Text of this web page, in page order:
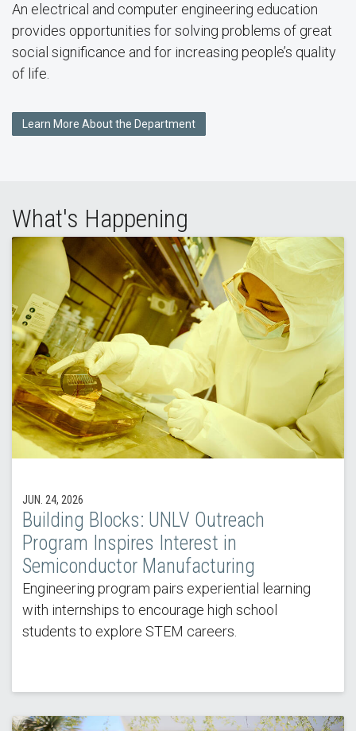
An electrical and computer engineering education
provides opportunities for solving problems of great
social significance and for increasing people’s quality
of life.
Learn More About the Department
What's Happening
JUN. 24, 2026
Building Blocks: UNLV Outreach
Program Inspires Interest in
Semiconductor Manufacturing
Engineering program pairs experiential learning
with internships to encourage high school
students to explore STEM careers.